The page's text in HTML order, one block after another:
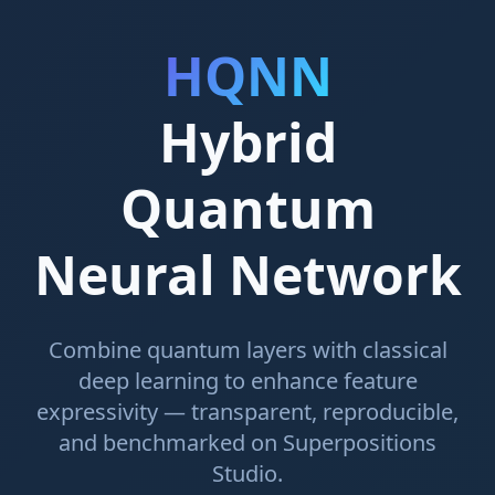
HQNN
Hybrid
Quantum
Neural Network
Combine quantum layers with classical
deep learning to enhance feature
expressivity — transparent, reproducible,
and benchmarked on Superpositions
Studio.